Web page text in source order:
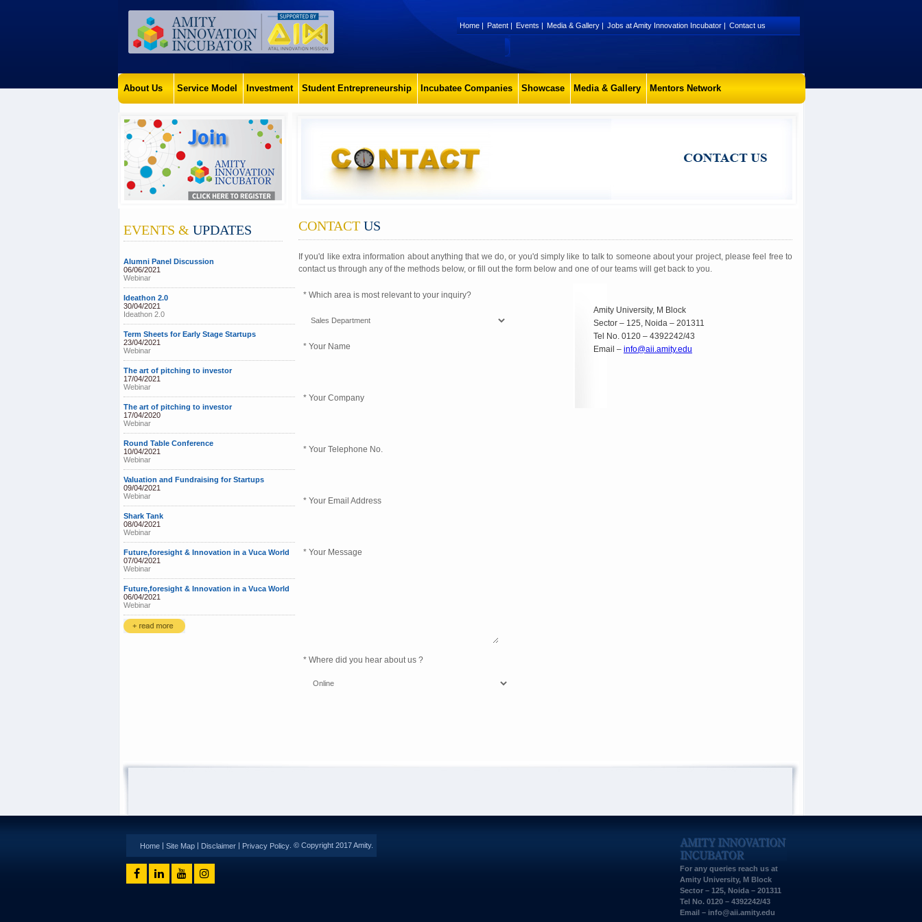
Home | Patent | Events | Media & Gallery | Jobs at Amity Innovation Incubator | Contact us
About Us Service Model Investment Student Entrepreneurship Incubatee Companies Showcase Media & Gallery Mentors Network
CONTACT US
If you'd like extra information about anything that we do, or you'd simply like to talk to someone about your project, please feel free to
contact us through any of the methods below, or fill out the form below and one of our teams will get back to you.
* Which area is most relevant to your inquiry?
* Your Name
* Your Company
* Your Telephone No.
* Your Email Address
* Your Message
* Where did you hear about us ?
Amity University, M Block
Sector – 125, Noida – 201311
Tel No. 0120 – 4392242/43
Email – info@aii.amity.edu
EVENTS & UPDATES
Alumni Panel Discussion
06/06/2021
Webinar
Ideathon 2.0
30/04/2021
Ideathon 2.0
Term Sheets for Early Stage Startups
23/04/2021
Webinar
The art of pitching to investor
17/04/2021
Webinar
The art of pitching to investor
17/04/2020
Webinar
Round Table Conference
10/04/2021
Webinar
Valuation and Fundraising for Startups
09/04/2021
Webinar
Shark Tank
08/04/2021
Webinar
Future,foresight & Innovation in a Vuca World
07/04/2021
Webinar
Future,foresight & Innovation in a Vuca World
06/04/2021
Webinar
Home | Site Map | Disclaimer | Privacy Policy . © Copyright 2017 Amity.
For any queries reach us at
Amity University, M Block
Sector – 125, Noida – 201311
Tel No. 0120 – 4392242/43
Email – info@aii.amity.edu